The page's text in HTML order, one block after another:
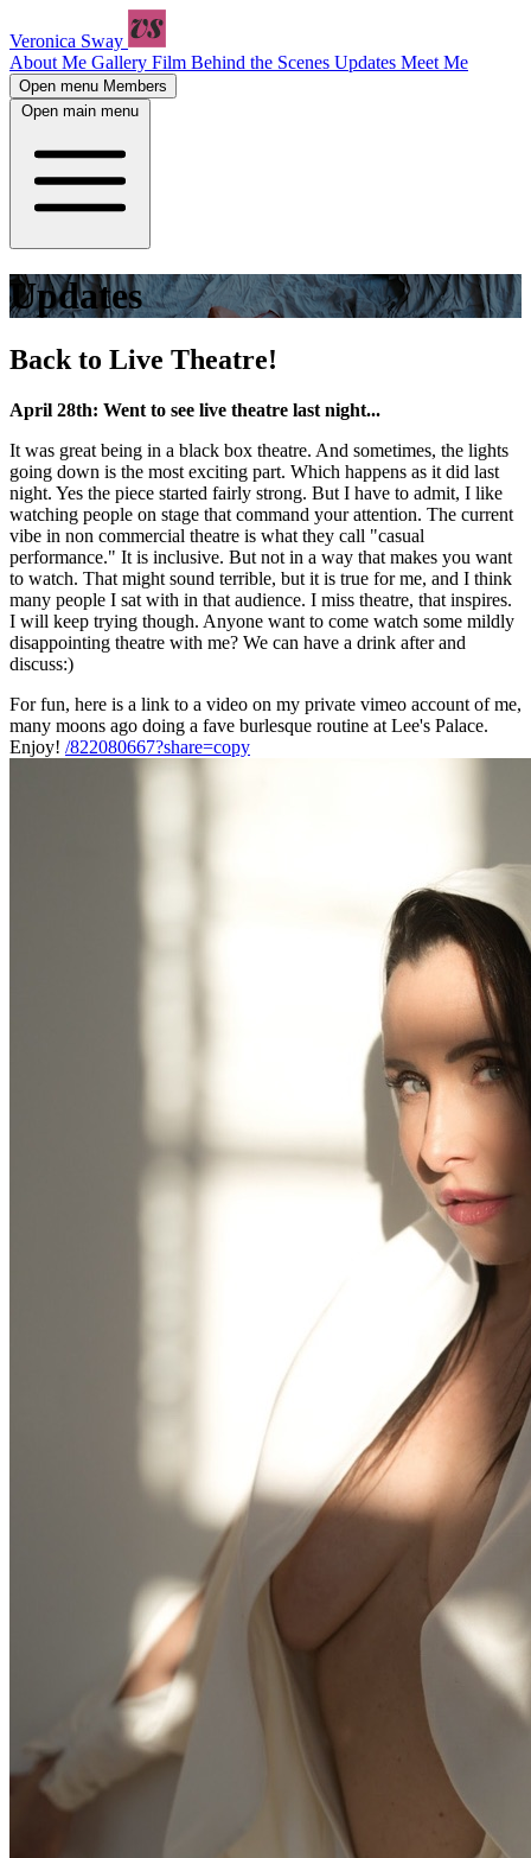
Veronica Sway
About Me Gallery Film Behind the Scenes Updates Meet Me
Open menu Members
Open main menu
Updates
Back to Live Theatre!
April 28th: Went to see live theatre last night...
It was great being in a black box theatre. And sometimes, the lights
going down is the most exciting part. Which happens as it did last
night. Yes the piece started fairly strong. But I have to admit, I like
watching people on stage that command your attention. The current
vibe in non commercial theatre is what they call "casual
performance." It is inclusive. But not in a way that makes you want
to watch. That might sound terrible, but it is true for me, and I think
many people I sat with in that audience. I miss theatre, that inspires.
I will keep trying though. Anyone want to come watch some mildly
disappointing theatre with me? We can have a drink after and
discuss:)
For fun, here is a link to a video on my private vimeo account of me,
many moons ago doing a fave burlesque routine at Lee's Palace.
Enjoy! /822080667?share=copy